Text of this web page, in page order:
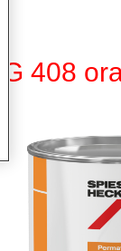
408